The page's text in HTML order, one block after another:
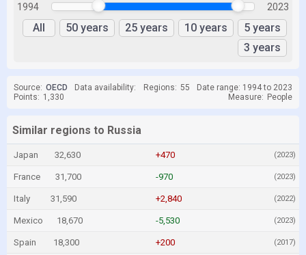
1994 2023
All 50 years 25 years 10 years
5 years
3 years
Source: OECD Data availability: Regions: 55
Date range: 1994 to 2023
Points: 1,330 Measure: People
Similar regions to Russia
Japan 32,630 +470 (2023)
France 31,700 -970 (2023)
Italy 31,590 +2,840 (2022)
Mexico 18,670 -5,530 (2023)
Spain 18,300 +200 (2017)